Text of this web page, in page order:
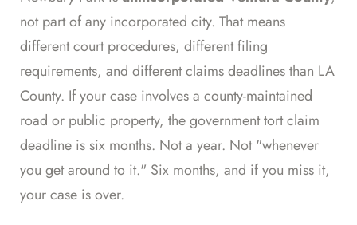
not part of any incorporated city. That means
different court procedures, different filing
requirements, and different claims deadlines than LA
County. If your case involves a county-maintained
road or public property, the government tort claim
deadline is six months. Not a year. Not "whenever
you get around to it." Six months, and if you miss it,
your case is over.